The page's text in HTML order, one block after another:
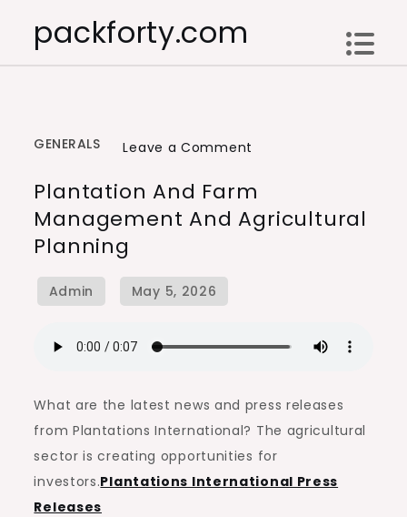
packforty.com
GENERALS Leave a Comment
and
Farm
Plantation And Farm
Management And Agricultural
Planning
What are the latest news and press releases
from Plantations International? The agricultural
sector is creating opportunities for
investors.Plantations International Press
Releases